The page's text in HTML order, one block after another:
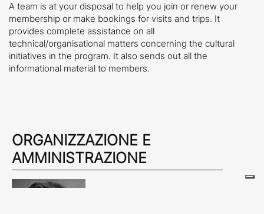
A team is at your disposal to help you join or renew your
membership or make bookings for visits and trips. It
provides complete assistance on all
technical/organisational matters concerning the cultural
initiatives in the program. It also sends out all the
informational material to members.
ORGANIZZAZIONE E
AMMINISTRAZIONE